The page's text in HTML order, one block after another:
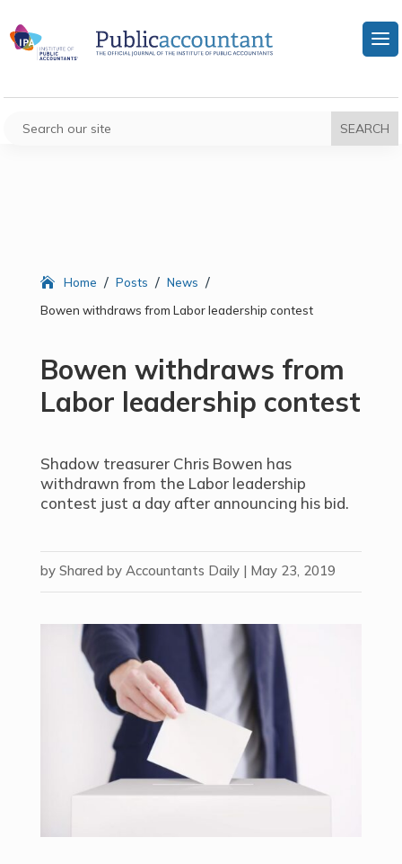
Home / Posts / News /
Bowen withdraws from Labor leadership contest
Bowen withdraws from
Labor leadership contest
Shadow treasurer Chris Bowen has
withdrawn from the Labor leadership
contest just a day after announcing his bid.
by Shared by Accountants Daily| May 23, 2019